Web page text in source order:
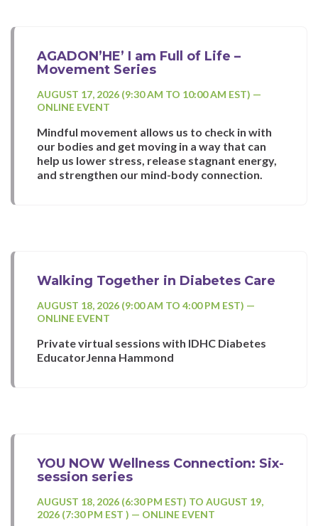
AGADON’HE’ I am Full of Life –
Movement Series
AUGUST 17, 2026 (9:30 AM TO 10:00 AM EST) —
ONLINE EVENT
Mindful movement allows us to check in with
our bodies and get moving in a way that can
help us lower stress, release stagnant energy,
and strengthen our mind-body connection.
Walking Together in Diabetes Care
AUGUST 18, 2026 (9:00 AM TO 4:00 PM EST) —
ONLINE EVENT
Private virtual sessions with IDHC Diabetes
EducatorJenna Hammond
YOU NOW Wellness Connection: Six-
session series
AUGUST 18, 2026 (6:30 PM EST) TO AUGUST 19,
2026 (7:30 PM EST ) — ONLINE EVENT